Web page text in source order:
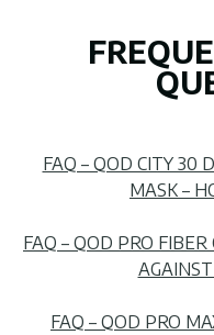
FAQ – QOD CITY 30
MASK –
FAQ – QOD PRO
FAQ – QOD PRO